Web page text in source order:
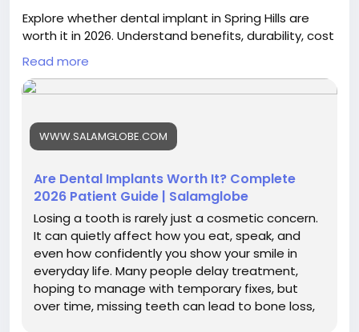
Explore whether dental implant in Spring Hills are
worth it in 2026. Understand benefits, durability, cost
factors, and long-term value to make an informed
decision about restoring missing teeth effectively.
https://blogs.bangboxonline.com/posts/are-
dental-implants-worth-it-complete-2026-patient-
Read more
WWW.SALAMGLOBE.COM
Are Dental Implants Worth It? Complete
2026 Patient Guide | Salamglobe
Losing a tooth is rarely just a cosmetic concern.
It can quietly affect how you eat, speak, and
even how confidently you show your smile in
everyday life. Many people delay treatment,
hoping to manage with temporary fixes, but
over time, missing teeth can lead to bone loss,